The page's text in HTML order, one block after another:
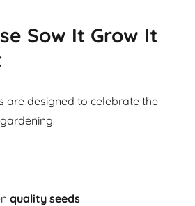
Sow It Grow It
are designed to celebrate the
quality seeds